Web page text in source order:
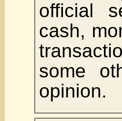
official
cash,
some
opinion.